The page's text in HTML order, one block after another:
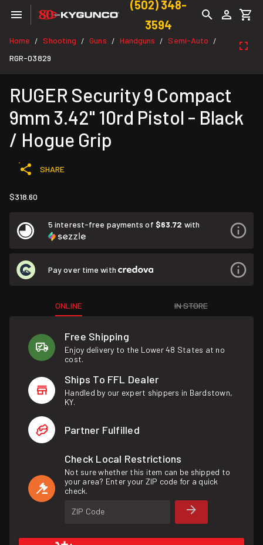
(502) 348-
3594
Home / Shooting / Guns / Handguns / Semi-Auto /
RGR-03829
RUGER Security 9 Compact
9mm 3.42" 10rd Pistol - Black
/ Hogue Grip
SHARE
$318.60
5 interest-free payments of $63.72 with
Pay over time with
ONLINE IN STORE
Free Shipping
Enjoy delivery to the Lower 48 States at no
cost.
Ships To FFL Dealer
Handled by our expert shippers in Bardstown,
KY.
Partner Fulfilled
Check Local Restrictions
Not sure whether this item can be shipped to
your area? Enter your ZIP code for a quick
check.
ZIP Code